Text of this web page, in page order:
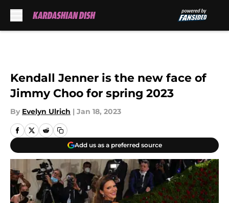
Kendall Jenner is the new face of
Jimmy Choo for spring 2023
By Evelyn Ulrich | Jan 18, 2023
Add us as a preferred source